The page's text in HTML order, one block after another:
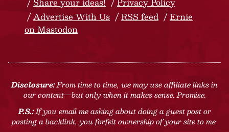
Advertise With Us
RSS feed
Ernie
on Mastodon
Disclosure:From time to time, we may use affiliate links in
our content—but only when it makes sense. Promise.
P.S.:If you email me asking about doing a guest post or
posting a backlink, you forfeit ownership of your site to me.